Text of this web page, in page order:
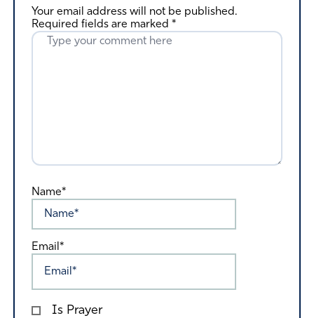
Your email address will not be published.
Required fields are marked *
Name*
Email*
Is Prayer